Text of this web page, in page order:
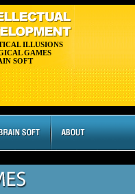
ILLUSIONS
GAMES
SOFT